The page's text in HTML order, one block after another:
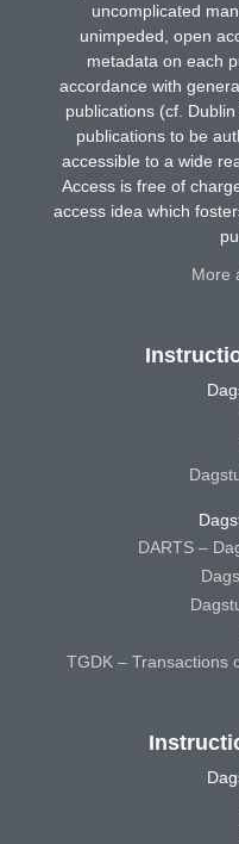
uncomplicated
unimpeded, open
metadata on each
accordance with
publications (cf.
publications to be
accessible to a wide
Access is free of
access idea which
More
DARTS –
TGDK – Transactions